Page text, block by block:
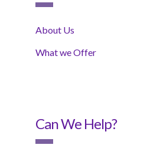
About Us
What we Offer
Can We Help?